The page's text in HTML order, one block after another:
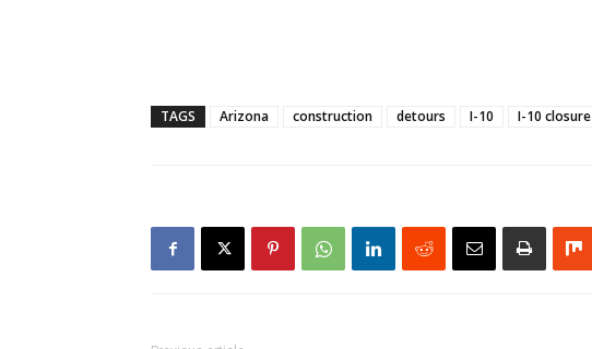
TAGS Arizona construction detours I-10 I-10 closure